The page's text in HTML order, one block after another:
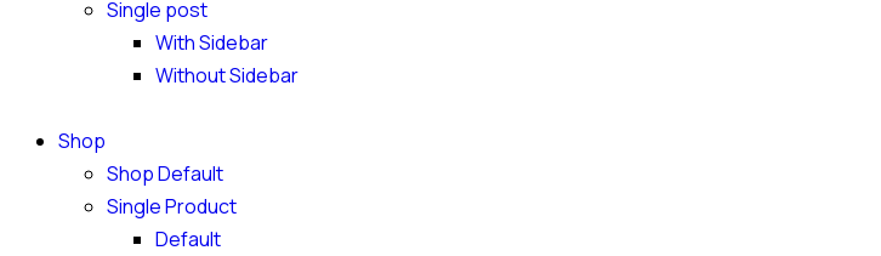
Single post
With Sidebar
Without Sidebar
Shop
Shop Default
Single Product
Default